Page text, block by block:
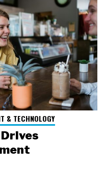
& TECHNOLOGY